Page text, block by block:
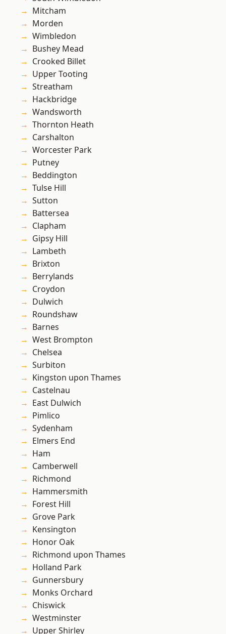
Mitcham
Morden
Wimbledon
Bushey Mead
Crooked Billet
Upper Tooting
Streatham
Hackbridge
Wandsworth
Thornton Heath
Carshalton
Worcester Park
Putney
Beddington
Tulse Hill
Sutton
Battersea
Clapham
Gipsy Hill
Lambeth
Brixton
Berrylands
Croydon
Dulwich
Roundshaw
Barnes
West Brompton
Chelsea
Surbiton
Kingston upon Thames
Castelnau
East Dulwich
Pimlico
Sydenham
Elmers End
Ham
Camberwell
Richmond
Hammersmith
Forest Hill
Grove Park
Kensington
Honor Oak
Richmond upon Thames
Holland Park
Gunnersbury
Monks Orchard
Chiswick
Westminster
Upper Shirley